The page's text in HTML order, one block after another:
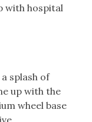
with hospital
splash of
up with the
wheel base